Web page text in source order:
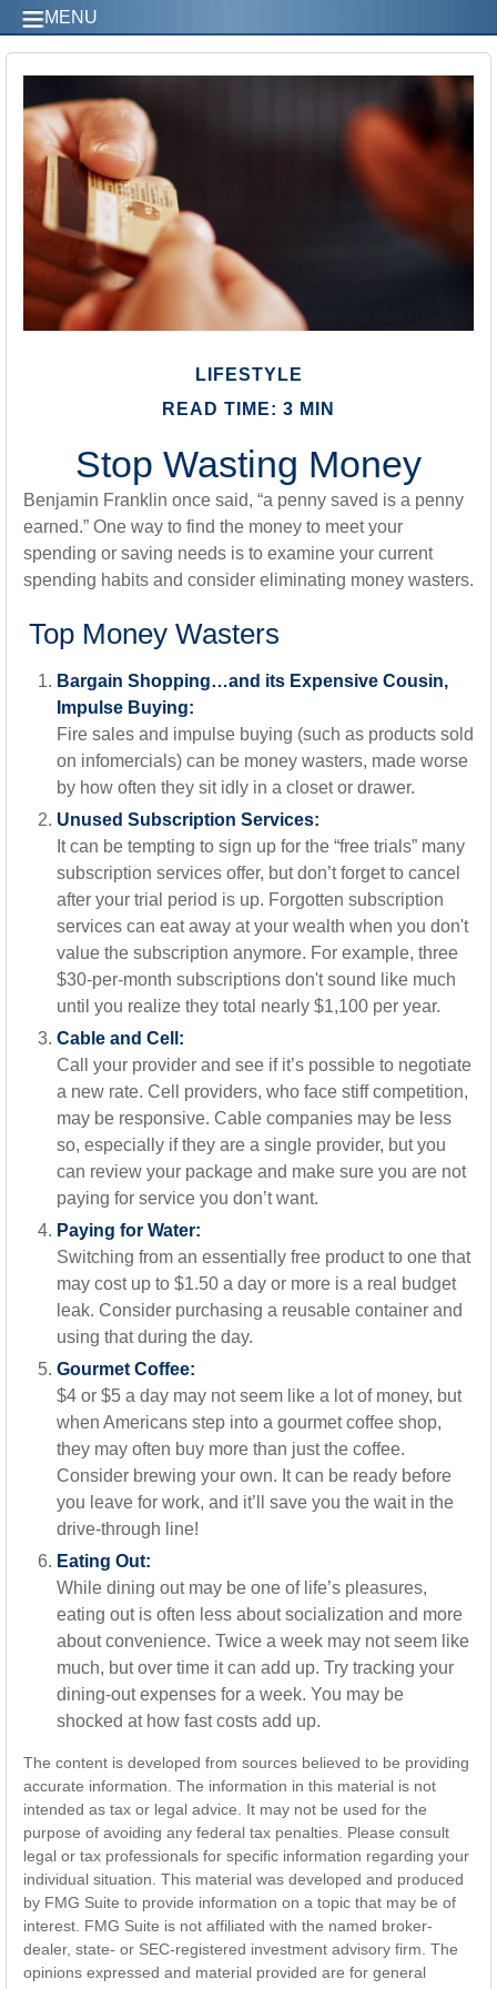
MENU
LIFESTYLE
READ TIME: 3 MIN
Stop Wasting Money
Benjamin Franklin once said, “a penny saved is a penny
earned.” One way to find the money to meet your
spending or saving needs is to examine your current
spending habits and consider eliminating money wasters.
Top Money Wasters
Bargain Shopping…and its Expensive Cousin,
Impulse Buying:
Fire sales and impulse buying (such as products sold
on infomercials) can be money wasters, made worse
by how often they sit idly in a closet or drawer.
Unused Subscription Services:
It can be tempting to sign up for the “free trials” many
subscription services offer, but don’t forget to cancel
after your trial period is up. Forgotten subscription
services can eat away at your wealth when you don't
value the subscription anymore. For example, three
$30-per-month subscriptions don't sound like much
until you realize they total nearly $1,100 per year.
Cable and Cell:
Call your provider and see if it’s possible to negotiate
a new rate. Cell providers, who face stiff competition,
may be responsive. Cable companies may be less
so, especially if they are a single provider, but you
can review your package and make sure you are not
paying for service you don’t want.
Paying for Water:
Switching from an essentially free product to one that
may cost up to $1.50 a day or more is a real budget
leak. Consider purchasing a reusable container and
using that during the day.
Gourmet Coffee:
$4 or $5 a day may not seem like a lot of money, but
when Americans step into a gourmet coffee shop,
they may often buy more than just the coffee.
Consider brewing your own. It can be ready before
you leave for work, and it’ll save you the wait in the
drive-through line!
Eating Out:
While dining out may be one of life’s pleasures,
eating out is often less about socialization and more
about convenience. Twice a week may not seem like
much, but over time it can add up. Try tracking your
dining-out expenses for a week. You may be
shocked at how fast costs add up.
The content is developed from sources believed to be providing
accurate information. The information in this material is not
intended as tax or legal advice. It may not be used for the
purpose of avoiding any federal tax penalties. Please consult
legal or tax professionals for specific information regarding your
individual situation. This material was developed and produced
by FMG Suite to provide information on a topic that may be of
interest. FMG Suite is not affiliated with the named broker-
dealer, state- or SEC-registered investment advisory firm. The
opinions expressed and material provided are for general